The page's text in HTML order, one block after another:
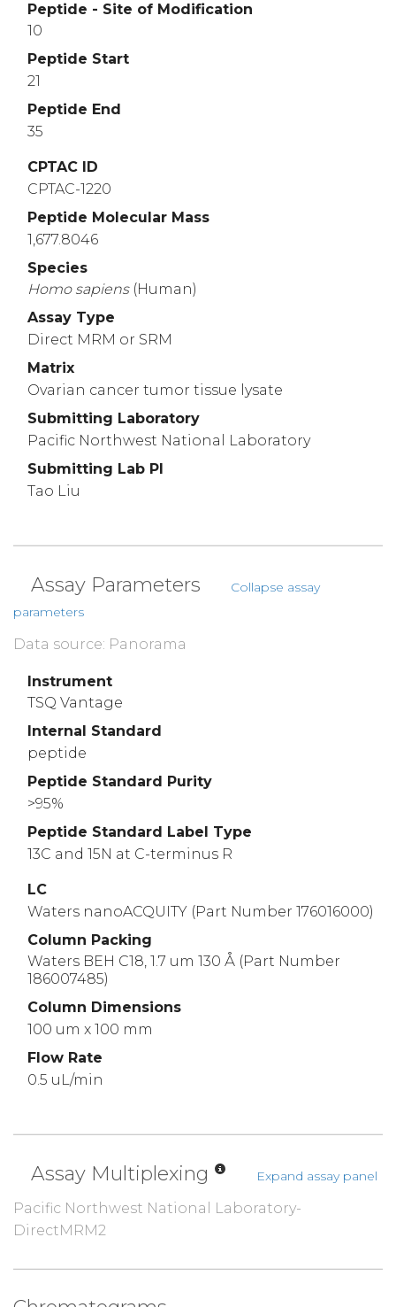
Peptide - Site of Modification
10
Peptide Start
21
Peptide End
35
CPTAC ID
CPTAC-1220
Peptide Molecular Mass
1,677.8046
Species
Homo sapiens (Human)
Assay Type
Direct MRM or SRM
Matrix
Ovarian cancer tumor tissue lysate
Submitting Laboratory
Pacific Northwest National Laboratory
Submitting Lab PI
Tao Liu
Assay Parameters
Collapse assay
parameters
Data source: Panorama
Instrument
TSQ Vantage
Internal Standard
peptide
Peptide Standard Purity
>95%
Peptide Standard Label Type
13C and 15N at C-terminus R
LC
Waters nanoACQUITY (Part Number 176016000)
Column Packing
Waters BEH C18, 1.7 um 130 Å (Part Number
186007485)
Column Dimensions
100 um x 100 mm
Flow Rate
0.5 uL/min
Assay Multiplexing Expand assay panel
Pacific Northwest National Laboratory-
DirectMRM2